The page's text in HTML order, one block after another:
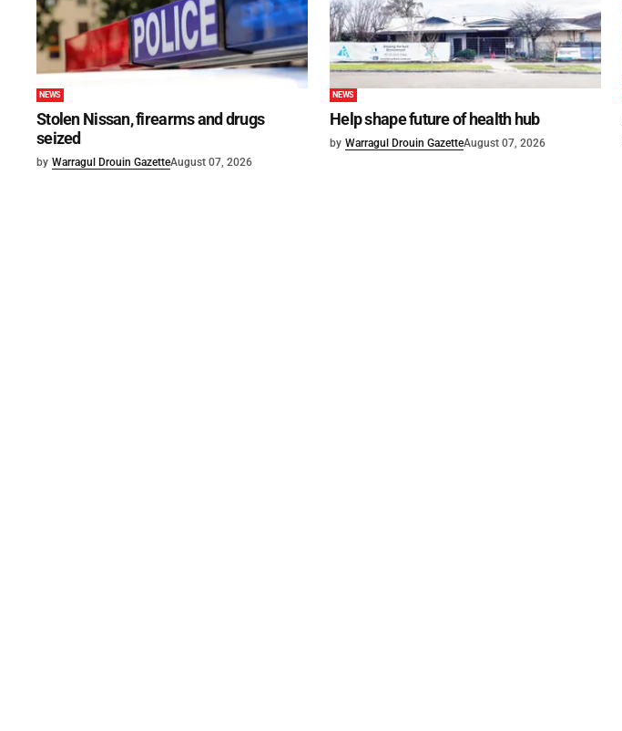
NEWS
Stolen Nissan, firearms and drugs
seized
by Warragul Drouin GazetteAugust 07, 2026
NEWS
Help shape future of health hub
by Warragul Drouin GazetteAugust 07, 2026